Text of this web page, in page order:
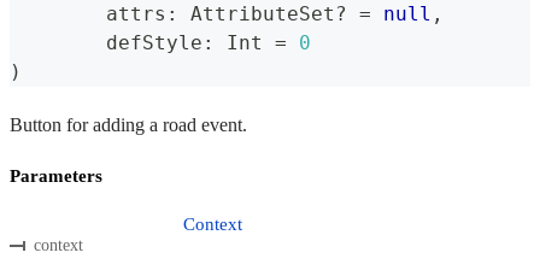
	attrs
: AttributeSet ? = null ,
	defStyle
: Int =
0
)
Button for adding a road event.
Parameters
context
Context